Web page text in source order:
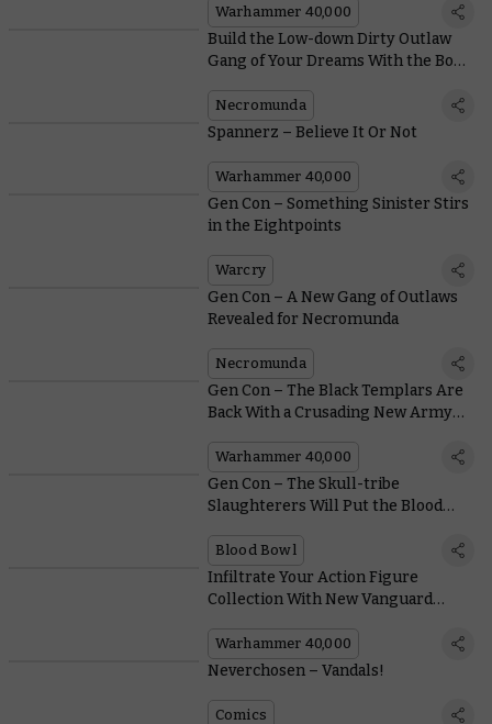
Warhammer 40,000
Build the Low-down Dirty Outlaw
Gang of Your Dreams With the Book
Necromunda
Spannerz – Believe It Or Not
Warhammer 40,000
Gen Con – Something Sinister Stirs
in the Eightpoints
Warcry
Gen Con – A New Gang of Outlaws
Revealed for Necromunda
Necromunda
Gen Con – The Black Templars Are
Back With a Crusading New Army
Warhammer 40,000
Gen Con – The Skull-tribe
Slaughterers Will Put the Blood
Blood Bowl
Infiltrate Your Action Figure
Collection With New Vanguard
Warhammer 40,000
Neverchosen – Vandals!
Comics